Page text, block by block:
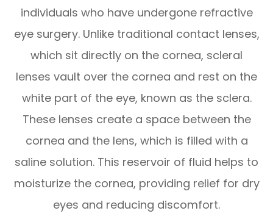
individuals who have undergone refractive
eye surgery. Unlike traditional contact lenses,
which sit directly on the cornea, scleral
lenses vault over the cornea and rest on the
white part of the eye, known as the sclera.
These lenses create a space between the
cornea and the lens, which is filled with a
saline solution. This reservoir of fluid helps to
moisturize the cornea, providing relief for dry
eyes and reducing discomfort.